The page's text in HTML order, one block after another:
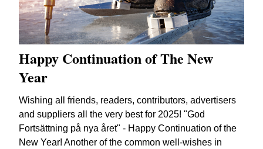
Happy Continuation of The New
Year
Wishing all friends, readers, contributors, advertisers
and suppliers all the very best for 2025! "God
Fortsättning på nya året" - Happy Continuation of the
New Year! Another of the common well-wishes in